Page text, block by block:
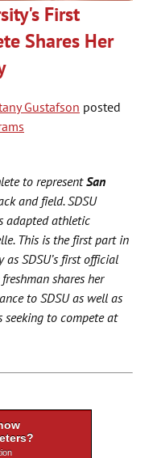
First
Shares Her
Gustafson posted
to representSan
and field. SDSU
adapted athletic
This is the first part in
SDSU’s first official
shares her
to SDSU as well as
to compete at